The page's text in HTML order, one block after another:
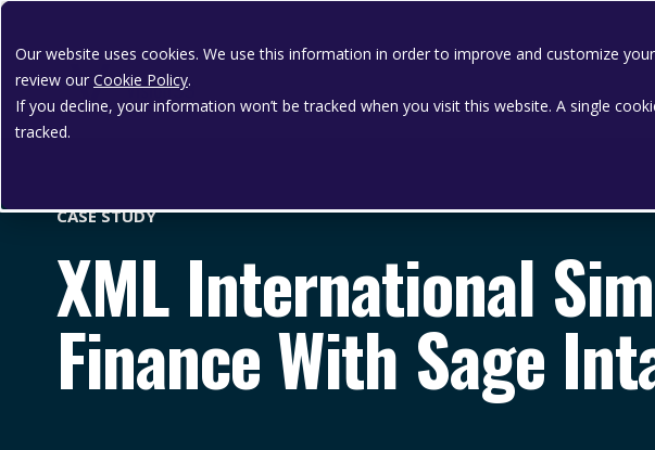
Our website uses cookies. We use this information in order to improve and customize
review our Cookie Policy.
If you decline, your information won’t be tracked when you visit this website. A single
tracked.
CASE STUDY
XML International
Finance With Sage